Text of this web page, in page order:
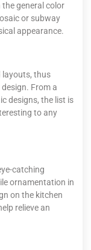
general color
or subway
appearance.
layouts, thus
From a
designs, the list is
to any
catching
ornamentation in
on the kitchen
relieve an